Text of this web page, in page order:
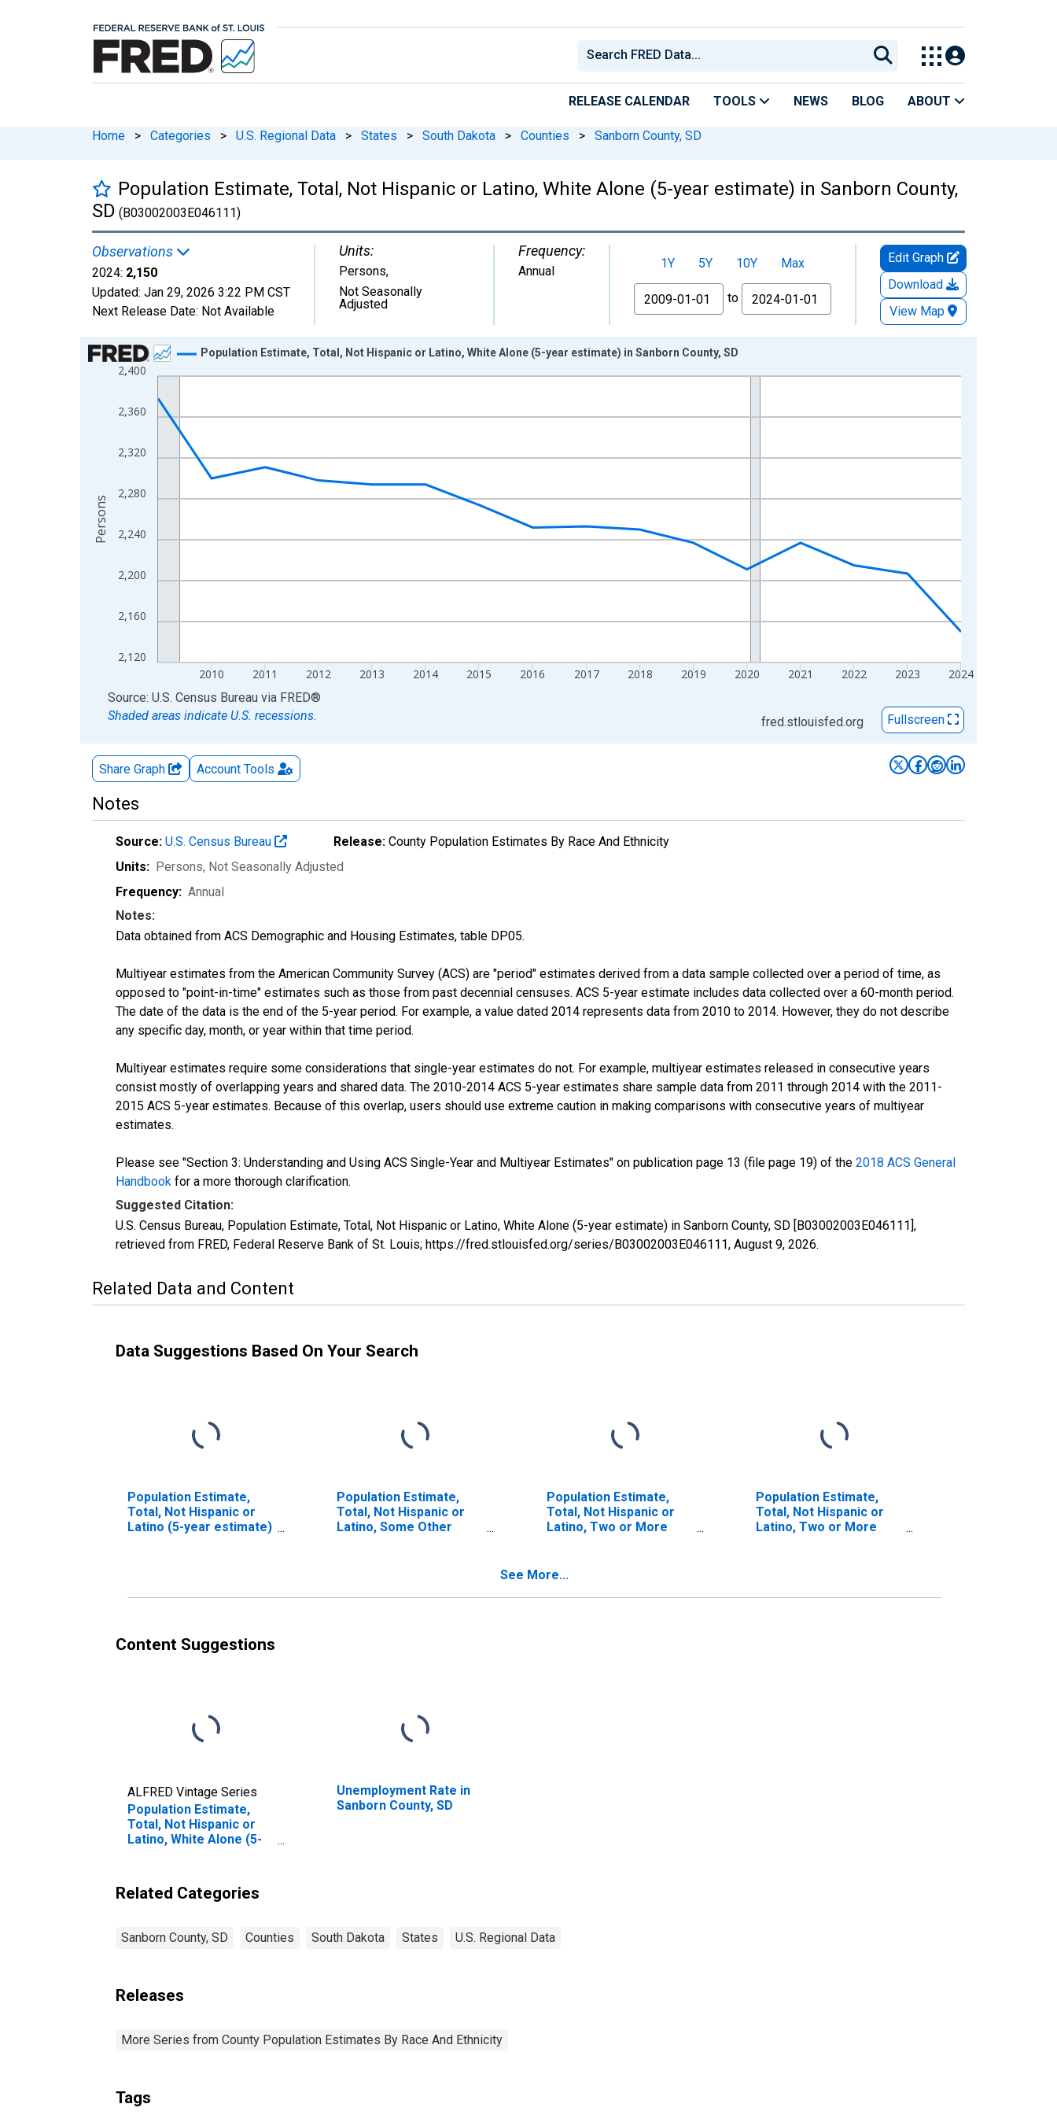
RELEASE CALENDAR TOOLS NEWS BLOG ABOUT
Home > Categories > U.S. Regional Data > States > South Dakota > Counties > Sanborn County, SD
Population Estimate, Total, Not Hispanic or Latino, White Alone (5-year estimate) in Sanborn County,
SD (B03002003E046111)
Observations
2024: 2,150
Updated: Jan 29, 2026 3:22 PM CST
Next Release Date: Not Available
Units:
Persons,
Not Seasonally
Adjusted
Frequency:
Annual 1Y 5Y 10Y
Max
From
to
Edit Graph
Download
View Map
Chart
Line chart with 16 data points.
View as data table, Chart
The chart has 1 X axis displaying xAxis. Data ranges from 2009-01-01 1:00:00 to 2024-01-01 1:00:00.
The chart has 2 Y axes displaying Persons and yAxisRight.
2,120
2,160
2,200
2,240
2,280
2,320
2,360
2,400
2010 2011 2012 2013 2014 2015 2016 2017 2018 2019 2020 2021 2022 2023 2024
Population Estimate, Total, Not Hispanic or Latino, White Alone (5-year estimate) in Sanborn County, SD
Persons
End of interactive chart.
Source: U.S. Census Bureau via FRED®
Shaded areas indicate U.S. recessions.
fred.stlouisfed.org Fullscreen
Share Graph Account Tools
Notes
Source: U.S. Census Bureau Release: County Population Estimates By Race And Ethnicity
Units: Persons, Not Seasonally Adjusted
Frequency: Annual
Notes:
Data obtained from ACS Demographic and Housing Estimates, table DP05.
Multiyear estimates from the American Community Survey (ACS) are "period" estimates derived from a data sample collected over a period of time, as
opposed to "point-in-time" estimates such as those from past decennial censuses. ACS 5-year estimate includes data collected over a 60-month period.
The date of the data is the end of the 5-year period. For example, a value dated 2014 represents data from 2010 to 2014. However, they do not describe
any specific day, month, or year within that time period.
Multiyear estimates require some considerations that single-year estimates do not. For example, multiyear estimates released in consecutive years
consist mostly of overlapping years and shared data. The 2010-2014 ACS 5-year estimates share sample data from 2011 through 2014 with the 2011-
2015 ACS 5-year estimates. Because of this overlap, users should use extreme caution in making comparisons with consecutive years of multiyear
estimates.
Please see "Section 3: Understanding and Using ACS Single-Year and Multiyear Estimates" on publication page 13 (file page 19) of the 2018 ACS General
Handbook for a more thorough clarification.
Suggested Citation:
U.S. Census Bureau, Population Estimate, Total, Not Hispanic or Latino, White Alone (5-year estimate) in Sanborn County, SD [B03002003E046111],
retrieved from FRED, Federal Reserve Bank of St. Louis; https://fred.stlouisfed.org/series/B03002003E046111, August 9, 2026.
Related Data and Content
Data Suggestions Based On Your Search
Population Estimate,
Total, Not Hispanic or
Latino (5-year estimate)
Population Estimate,
Total, Not Hispanic or
Latino, Some Other
Population Estimate,
Total, Not Hispanic or
Latino, Two or More
Population Estimate,
Total, Not Hispanic or
Latino, Two or More
See More...
Content Suggestions
ALFRED Vintage Series
Population Estimate,
Total, Not Hispanic or
Latino, White Alone (5-
Unemployment Rate in
Sanborn County, SD
Related Categories
Sanborn County, SD Counties South Dakota States U.S. Regional Data
Releases
More Series from County Population Estimates By Race And Ethnicity
Tags